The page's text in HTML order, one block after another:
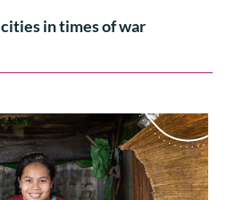
in times of war